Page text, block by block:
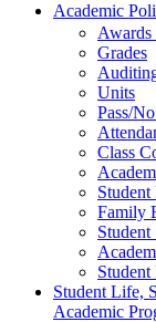
Academic
Grades
Units
Pass/​
Class
Student
Family
Student
Student Life,
Academic